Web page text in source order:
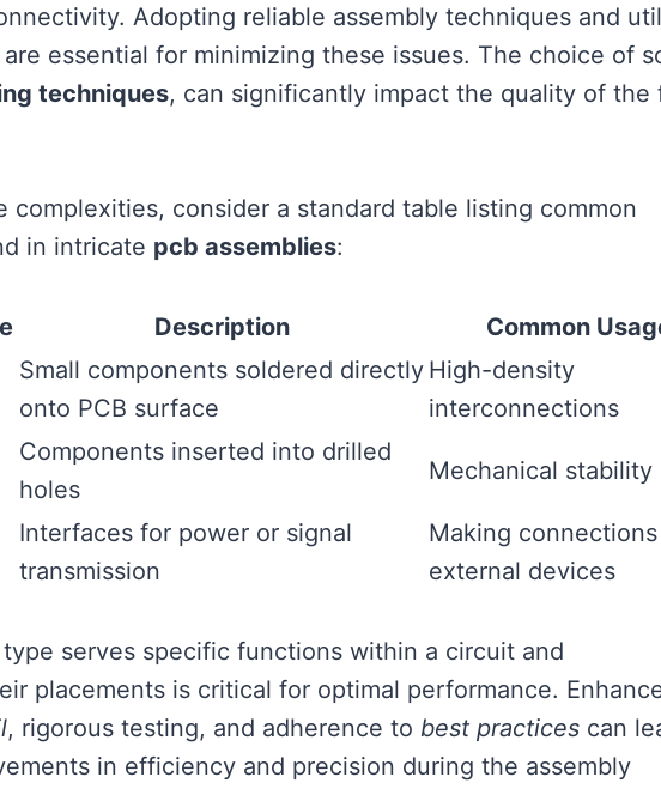
Adopting reliable assembly techniques and
essential for minimizing these issues. The choice of
techniques, can significantly impact the quality of the
complexities, consider a standard table listing common
in intricate pcb assemblies:
Description
Common
Small components soldered directly
onto PCB surface
High-density
interconnections
Components inserted into drilled
holes
Mechanical stability
Interfaces for power or signal
transmission
Making
external devices
serves specific functions within a circuit and
placements is critical for optimal performance.
, rigorous testing, and adherence to best practices can
in efficiency and precision during the assembly